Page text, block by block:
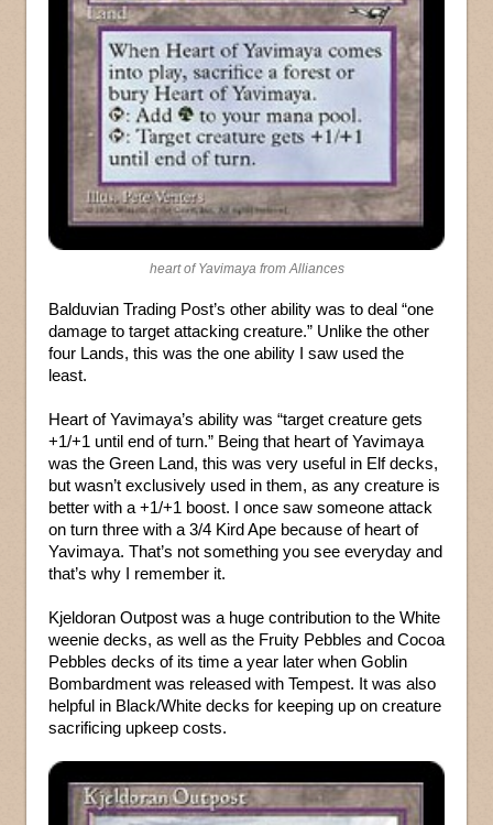
heart of Yavimaya from Alliances
Balduvian Trading Post’s other ability was to deal “one
damage to target attacking creature.” Unlike the other
four Lands, this was the one ability I saw used the
least.
Heart of Yavimaya’s ability was “target creature gets
+1/+1 until end of turn.” Being that heart of Yavimaya
was the Green Land, this was very useful in Elf decks,
but wasn’t exclusively used in them, as any creature is
better with a +1/+1 boost. I once saw someone attack
on turn three with a 3/4 Kird Ape because of heart of
Yavimaya. That’s not something you see everyday and
that’s why I remember it.
Kjeldoran Outpost was a huge contribution to the White
weenie decks, as well as the Fruity Pebbles and Cocoa
Pebbles decks of its time a year later when Goblin
Bombardment was released with Tempest. It was also
helpful in Black/White decks for keeping up on creature
sacrificing upkeep costs.